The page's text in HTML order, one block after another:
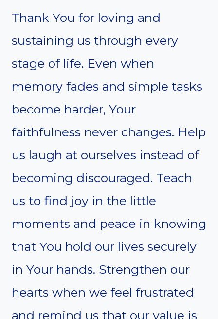
Thank You for loving and
sustaining us through every
stage of life. Even when
memory fades and simple tasks
become harder, Your
faithfulness never changes. Help
us laugh at ourselves instead of
becoming discouraged. Teach
us to find joy in the little
moments and peace in knowing
that You hold our lives securely
in Your hands. Strengthen our
hearts when we feel frustrated
and remind us that our value is